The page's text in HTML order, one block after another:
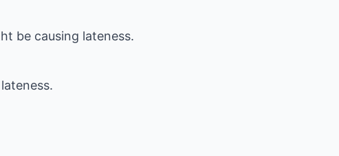
be causing lateness.